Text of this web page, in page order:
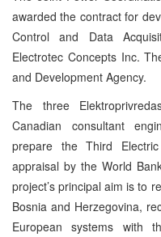
awarded the contract for
Control and Data
Electrotec Concepts Inc.
and Development Agency.
The three
Canadian consultant
prepare the Third
appraisal by the World
project’s principal aim is to
Bosnia and Herzegovina,
European systems with